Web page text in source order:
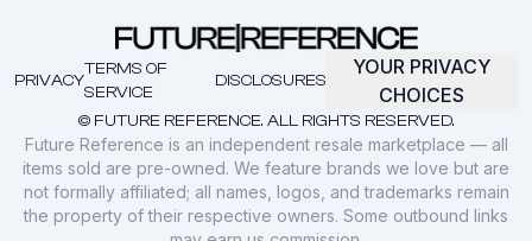
© FUTURE REFERENCE. ALL RIGHTS RESERVED.
PRIVACY
TERMS OF
SERVICE
DISCLOSURES
YOUR PRIVACY
CHOICES
Future Reference is an independent resale marketplace — all
items sold are pre-owned. We feature brands we love but are
not formally affiliated; all names, logos, and trademarks remain
the property of their respective owners. Some outbound links